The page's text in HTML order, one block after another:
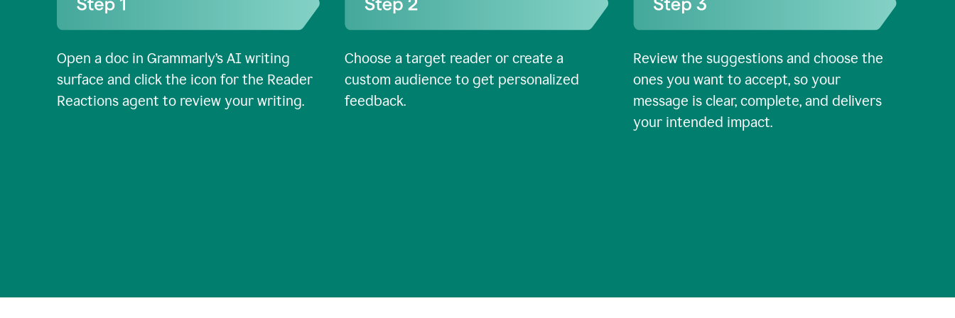
Open a doc in Grammarly’s AI writing
surface and click the icon for the Reader
Reactions agent to review your writing.
Choose a target reader or create a
custom audience to get personalized
feedback.
Review the suggestions and choose the
ones you want to accept, so your
message is clear, complete, and delivers
your intended impact.